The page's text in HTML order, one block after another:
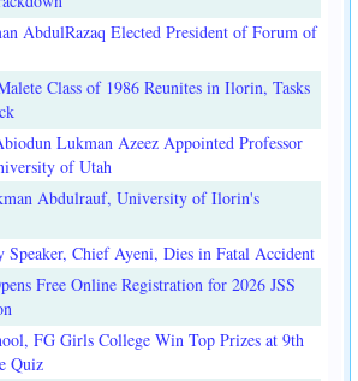
AbdulRazaq Elected President of Forum of
Class of 1986 Reunites in Ilorin, Tasks
Lukman Azeez Appointed Professor
of Utah
Abdulrauf, University of Ilorin's
Speaker, Chief Ayeni, Dies in Fatal Accident
Free Online Registration for 2026 JSS
FG Girls College Win Top Prizes at 9th
Quiz